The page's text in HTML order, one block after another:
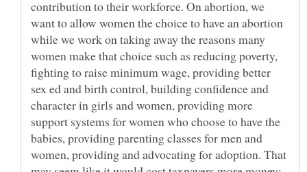
contribution to their workforce. On abortion, we
want to allow women the choice to have an abortion
while we work on taking away the reasons many
women make that choice such as reducing poverty,
fighting to raise minimum wage, providing better
sex ed and birth control, building confidence and
character in girls and women, providing more
support systems for women who choose to have the
babies, providing parenting classes for men and
women, providing and advocating for adoption. That